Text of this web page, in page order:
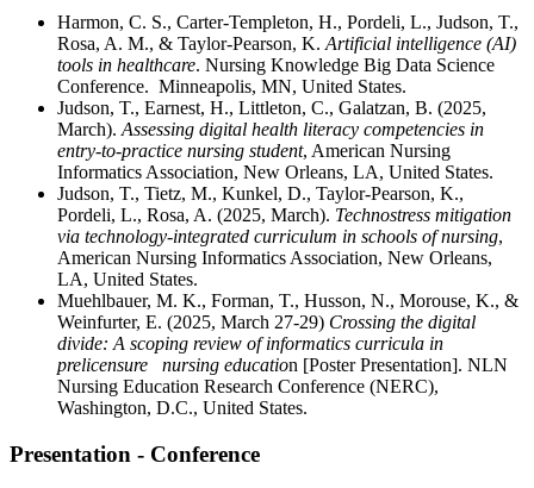
Harmon, C. S., Carter-Templeton, H., Pordeli, L., Judson, T.,
Rosa, A. M., & Taylor-Pearson, K. Artificial intelligence (AI)
tools in healthcare. Nursing Knowledge Big Data Science
Conference. Minneapolis, MN, United States.
Judson, T., Earnest, H., Littleton, C., Galatzan, B. (2025,
March). Assessing digital health literacy competencies in
entry-to-practice nursing student, American Nursing
Informatics Association, New Orleans, LA, United States.
Judson, T., Tietz, M., Kunkel, D., Taylor-Pearson, K.,
Pordeli, L., Rosa, A. (2025, March). Technostress mitigation
via technology-integrated curriculum in schools of nursing,
American Nursing Informatics Association, New Orleans,
LA, United States.
Muehlbauer, M. K., Forman, T., Husson, N., Morouse, K., &
Weinfurter, E. (2025, March 27-29) Crossing the digital
divide: A scoping review of informatics curricula in
prelicensure nursing education [Poster Presentation]. NLN
Nursing Education Research Conference (NERC),
Washington, D.C., United States.
Presentation - Conference